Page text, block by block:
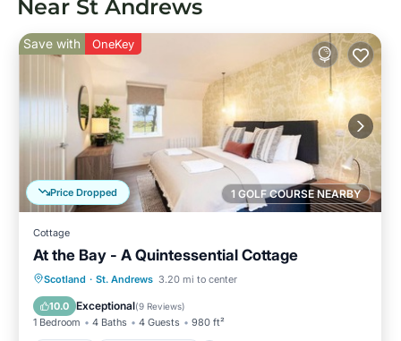
Near St Andrews
1 GOLF COURSE NEARBY
Price Dropped
Save with OneKey
Cottage
At the Bay - A Quintessential Cottage
Scotland · St. Andrews 3.20 mi to center
10.0 Exceptional(9 Reviews)
1 Bedroom 4 Baths 4 Guests 980 ft²
Parking Balcony/Terrace
Internet